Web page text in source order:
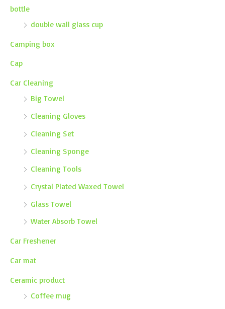
bottle
double wall glass cup
Camping box
Cap
Car Cleaning
Big Towel
Cleaning Gloves
Cleaning Set
Cleaning Sponge
Cleaning Tools
Crystal Plated Waxed Towel
Glass Towel
Water Absorb Towel
Car Freshener
Car mat
Ceramic product
Coffee mug